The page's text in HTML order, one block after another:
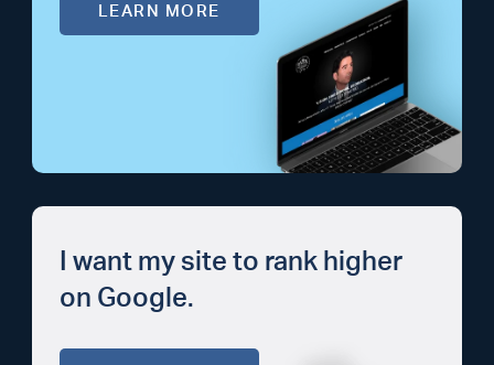
LEARN MORE
I want my site to rank higher
on Google.